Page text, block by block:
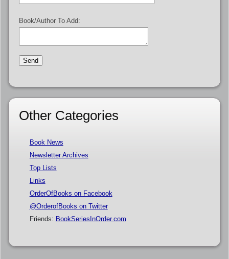
Book/Author To Add:
Other Categories
Book News
Newsletter Archives
Top Lists
Links
OrderOfBooks on Facebook
@OrderofBooks on Twitter
Friends: BookSeriesInOrder.com